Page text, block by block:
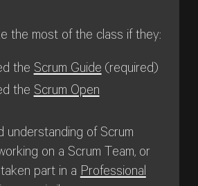
the most of the class if they:
theScrum Guide(required)
theScrum Open
understanding of Scrum
on a Scrum Team, or
part in a Professional